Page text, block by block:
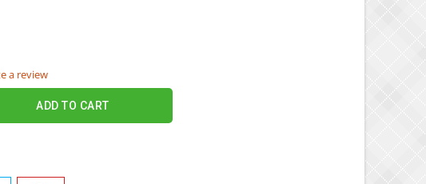
a review
ADD TO CART